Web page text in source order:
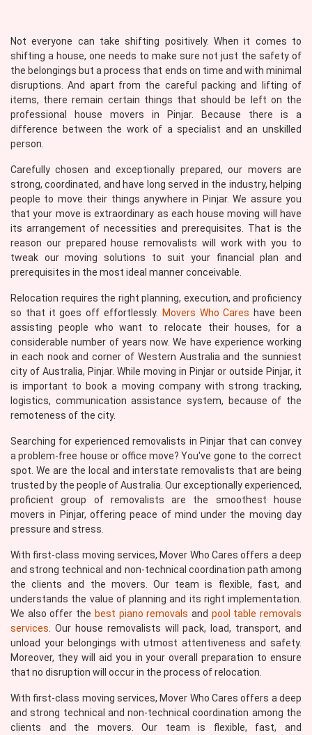
Not everyone can take shifting positively. When it comes to
shifting a house, one needs to make sure not just the safety of
the belongings but a process that ends on time and with minimal
disruptions. And apart from the careful packing and lifting of
items, there remain certain things that should be left on the
professional house movers in Pinjar. Because there is a
difference between the work of a specialist and an unskilled
person.
Carefully chosen and exceptionally prepared, our movers are
strong, coordinated, and have long served in the industry, helping
people to move their things anywhere in Pinjar. We assure you
that your move is extraordinary as each house moving will have
its arrangement of necessities and prerequisites. That is the
reason our prepared house removalists will work with you to
tweak our moving solutions to suit your financial plan and
prerequisites in the most ideal manner conceivable.
Relocation requires the right planning, execution, and proficiency
so that it goes off effortlessly.
Movers Who Cares have been
assisting people who want to relocate their houses, for a
considerable number of years now. We have experience working
in each nook and corner of Western Australia and the sunniest
city of Australia, Pinjar. While moving in Pinjar or outside Pinjar, it
is important to book a moving company with strong tracking,
logistics, communication assistance system, because of the
remoteness of the city.
Searching for experienced removalists in Pinjar that can convey
a problem-free house or office move? You've gone to the correct
spot. We are the local and interstate removalists that are being
trusted by the people of Australia. Our exceptionally experienced,
proficient group of removalists are the smoothest house
movers in Pinjar, offering peace of mind under the moving day
pressure and stress.
With first-class moving services, Mover Who Cares offers a deep
and strong technical and non-technical coordination path among
the clients and the movers. Our team is flexible, fast, and
understands the value of planning and its right implementation.
We also offer the best piano removals and pool table removals
services . Our house removalists will pack, load, transport, and
unload your belongings with utmost attentiveness and safety.
Moreover, they will aid you in your overall preparation to ensure
that no disruption will occur in the process of relocation.
With first-class moving services, Mover Who Cares offers a deep
and strong technical and non-technical coordination among the
clients and the movers. Our team is flexible, fast, and